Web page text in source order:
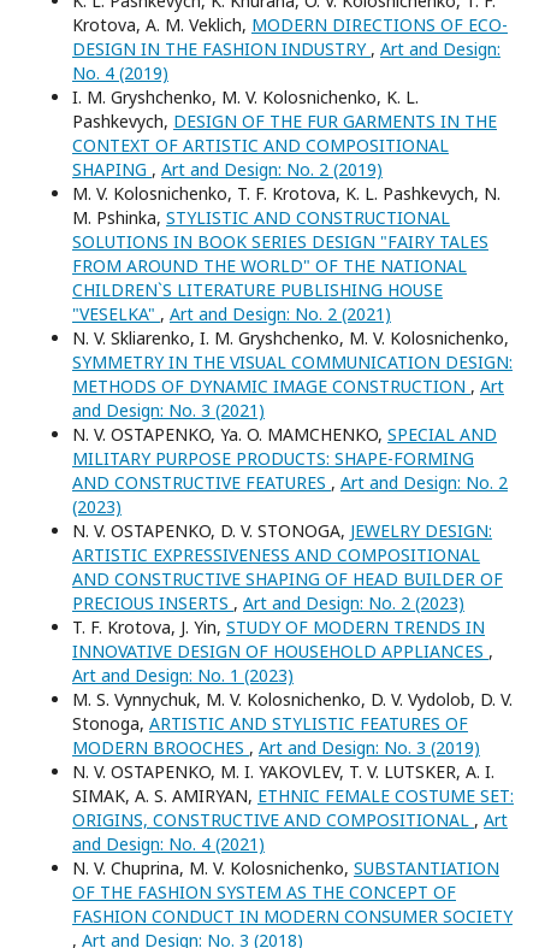
Krotova, A. M. Veklich, MODERN DIRECTIONS OF ECO-
DESIGN IN THE FASHION INDUSTRY , Art and Design:
No. 4 (2019)
I. M. Gryshchenko, M. V. Kolosnichenko, K. L.
Pashkevych, DESIGN OF THE FUR GARMENTS IN THE
CONTEXT OF ARTISTIC AND COMPOSITIONAL
SHAPING , Art and Design: No. 2 (2019)
M. V. Kolosnichenko, T. F. Krotova, K. L. Pashkevych, N.
M. Pshinka, STYLISTIC AND CONSTRUCTIONAL
SOLUTIONS IN BOOK SERIES DESIGN "FAIRY TALES
FROM AROUND THE WORLD" OF THE NATIONAL
CHILDREN`S LITERATURE PUBLISHING HOUSE
"VESELKA" , Art and Design: No. 2 (2021)
N. V. Skliarenko, I. M. Gryshchenko, M. V. Kolosnichenko,
SYMMETRY IN THE VISUAL COMMUNICATION DESIGN:
METHODS OF DYNAMIC IMAGE CONSTRUCTION , Art
and Design: No. 3 (2021)
N. V. OSTAPENKO, Ya. O. MAMCHENKO, SPECIAL AND
MILITARY PURPOSE PRODUCTS: SHAPE-FORMING
AND CONSTRUCTIVE FEATURES , Art and Design: No. 2
(2023)
N. V. OSTAPENKO, D. V. STONOGA, JEWELRY DESIGN:
ARTISTIC EXPRESSIVENESS AND COMPOSITIONAL
AND CONSTRUCTIVE SHAPING OF HEAD BUILDER OF
PRECIOUS INSERTS , Art and Design: No. 2 (2023)
T. F. Krotova, J. Yin, STUDY OF MODERN TRENDS IN
INNOVATIVE DESIGN OF HOUSEHOLD APPLIANCES ,
Art and Design: No. 1 (2023)
M. S. Vynnychuk, M. V. Kolosnichenko, D. V. Vydolob, D. V.
Stonoga, ARTISTIC AND STYLISTIC FEATURES OF
MODERN BROOCHES , Art and Design: No. 3 (2019)
N. V. OSTAPENKO, M. I. YAKOVLEV, T. V. LUTSKER, A. I.
SIMAK, A. S. AMIRYAN, ETHNIC FEMALE COSTUME SET:
ORIGINS, CONSTRUCTIVE AND COMPOSITIONAL , Art
and Design: No. 4 (2021)
N. V. Chuprina, M. V. Kolosnichenko, SUBSTANTIATION
OF THE FASHION SYSTEM AS THE CONCEPT OF
FASHION CONDUCT IN MODERN CONSUMER SOCIETY
, Art and Design: No. 3 (2018)